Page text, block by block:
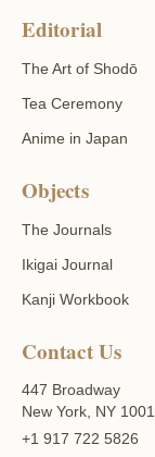
Editorial
The Art of Shodō
Tea Ceremony
Anime in Japan
Objects
The Journals
Ikigai Journal
Kanji Workbook
Contact Us
447 Broadway
New York, NY
+1 917 722 5826